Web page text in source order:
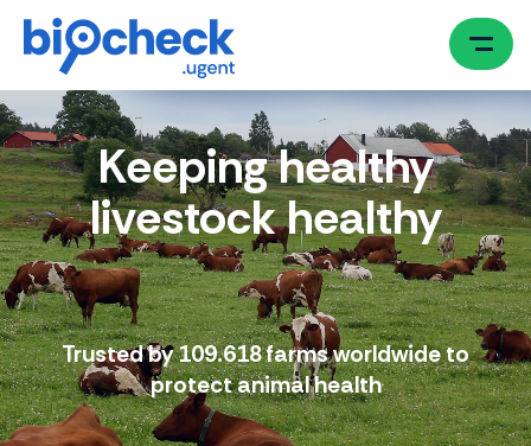
Skip
content
Keeping healthy
livestock healthy
Trusted by 109.618 farms worldwide to
protect animal health